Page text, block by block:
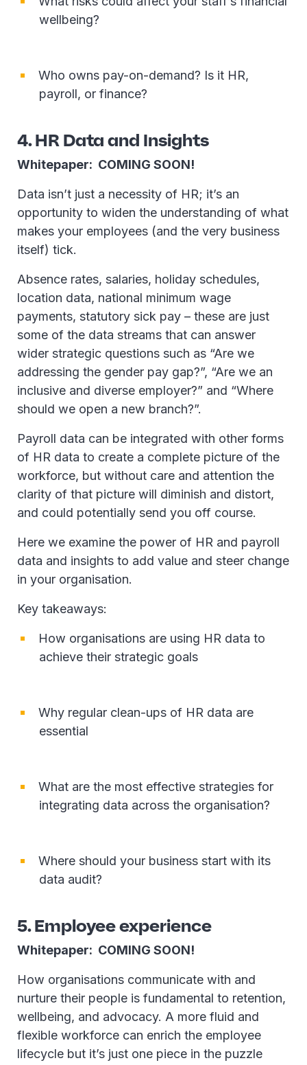
wellbeing?
Who owns pay-on-demand? Is it HR,
payroll, or finance?
4. HR Data and Insights
Whitepaper: COMING SOON!
Data isn’t just a necessity of HR; it’s an
opportunity to widen the understanding of what
makes your employees (and the very business
itself) tick.
Absence rates, salaries, holiday schedules,
location data, national minimum wage
payments, statutory sick pay – these are just
some of the data streams that can answer
wider strategic questions such as “Are we
addressing the gender pay gap?”, “Are we an
inclusive and diverse employer?” and “Where
should we open a new branch?”.
Payroll data can be integrated with other forms
of HR data to create a complete picture of the
workforce, but without care and attention the
clarity of that picture will diminish and distort,
and could potentially send you off course.
Here we examine the power of HR and payroll
data and insights to add value and steer change
in your organisation.
Key takeaways:
How organisations are using HR data to
achieve their strategic goals
Why regular clean-ups of HR data are
essential
What are the most effective strategies for
integrating data across the organisation?
Where should your business start with its
data audit?
5. Employee experience
Whitepaper: COMING SOON!
How organisations communicate with and
nurture their people is fundamental to retention,
wellbeing, and advocacy. A more fluid and
flexible workforce can enrich the employee
lifecycle but it’s just one piece in the puzzle